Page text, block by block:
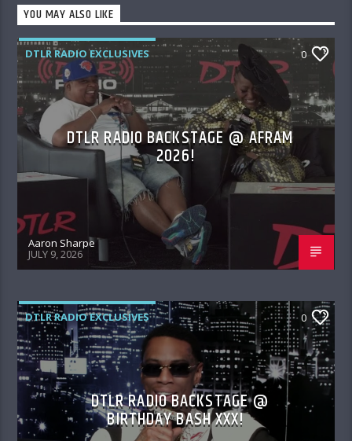
YOU MAY ALSO LIKE
DTLR RADIO EXCLUSIVES 0
DTLR RADIO BACKSTAGE @ AFRAM
2026!
Aaron Sharpe
JULY 9, 2026
DTLR RADIO EXCLUSIVES 0
DTLR RADIO BACKSTAGE @
BIRTHDAY BASH XXX!